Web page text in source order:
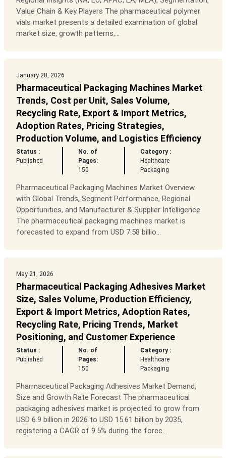
Value Chain & Key Players The pharmaceutical polymer
vials market presents a detailed examination of global
market size, growth patterns,...
January 28, 2026
Pharmaceutical Packaging Machines Market
Trends, Cost per Unit, Sales Volume,
Recycling Rate, Export & Import Metrics,
Adoption Rates, Pricing Strategies,
Production Volume, and Logistics Efficiency
Status :
Published
No. of
Pages:
150
Category :
Healthcare
Packaging
Pharmaceutical Packaging Machines Market Overview
with Global Trends, Segment Performance, Regional
Opportunities, and Manufacturer & Supplier Intelligence
The pharmaceutical packaging machines market is
forecasted to expand from USD 7.58 billio...
May 21, 2026
Pharmaceutical Packaging Adhesives Market
Size, Sales Volume, Production Efficiency,
Export & Import Metrics, Adoption Rates,
Recycling Rate, Pricing Trends, Market
Positioning, and Customer Experience
Status :
Published
No. of
Pages:
150
Category :
Healthcare
Packaging
Pharmaceutical Packaging Adhesives Market Demand,
Size and Growth Rate Forecast The pharmaceutical
packaging adhesives market is projected to grow from
USD 6.9 billion in 2026 to USD 15.61 billion by 2035,
registering a CAGR of 9.5% during the forec...